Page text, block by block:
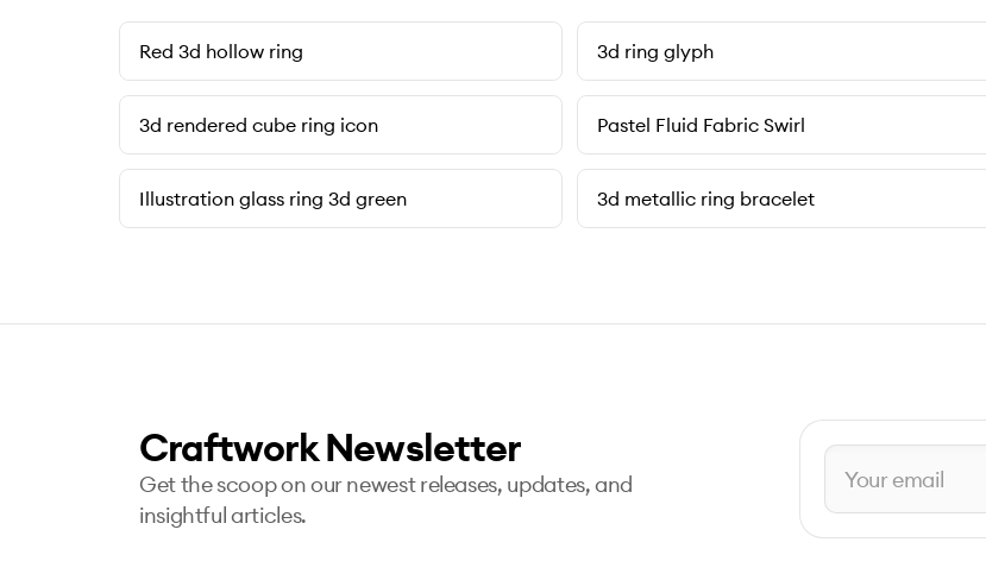
Red 3d hollow ring 3d ring glyph
3d rendered cube ring icon Pastel Fluid Fabric Swirl
Illustration glass ring 3d green 3d metallic ring bracelet
Craftwork Newsletter
Get the scoop on our newest releases, updates, and
insightful articles.